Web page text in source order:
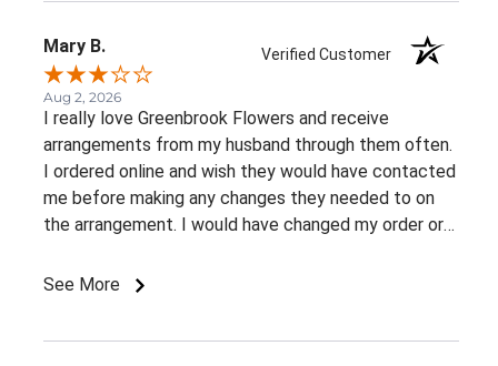
Mary B. Verified Customer
Aug 2, 2026
I really love Greenbrook Flowers and receive
arrangements from my husband through them often.
I ordered online and wish they would have contacted
me before making any changes they needed to on
the arrangement. I would have changed my order or
See More